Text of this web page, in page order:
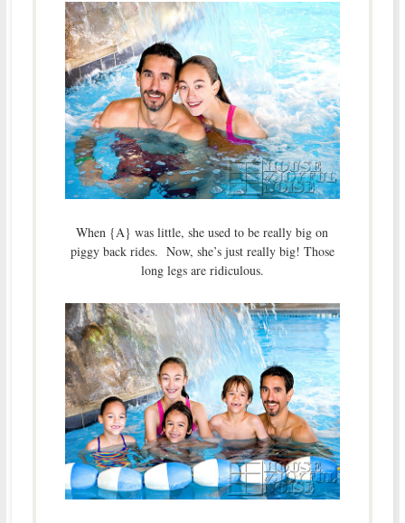
When {A} was little, she used to be really big on
piggy back rides. Now, she’s just really big! Those
long legs are ridiculous.